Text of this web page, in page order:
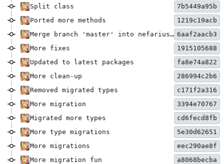
Split class
7b5449a95b
Ported more methods
1219c19acb
Merge branch 'master' into nefarius/bugfix/refactoring 6aaf2aacb3
More fixes
1915105688
Updated to latest packages
fa8e74a822
More clean-up
286994c2b6
Removed migrated types
c171f2a316
More migration
3394e70767
Migrated more types
cd6fecd8fb
More type migrations
5e30d62651
More migrations
eec290ae8f
More migration fun
a8068becba